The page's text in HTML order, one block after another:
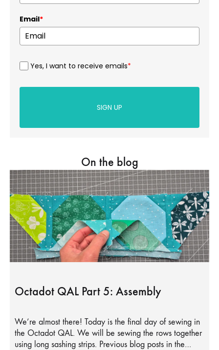
Email*
Yes, I want to receive emails*
SIGN UP
On the blog
Octadot QAL Part 5: Assembly
We’re almost there! Today is the final day of sewing in
the Octadot QAL. We will be sewing the rows together
using long sashing strips. Previous blog posts in the…